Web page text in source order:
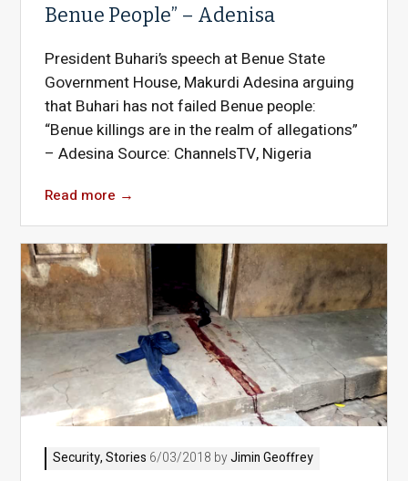
Benue People” – Adenisa
President Buhari’s speech at Benue State
Government House, Makurdi Adesina arguing
that Buhari has not failed Benue people:
“Benue killings are in the realm of allegations”
– Adesina Source: ChannelsTV, Nigeria
Read more →
Security,Stories 6/03/2018 byJimin Geoffrey